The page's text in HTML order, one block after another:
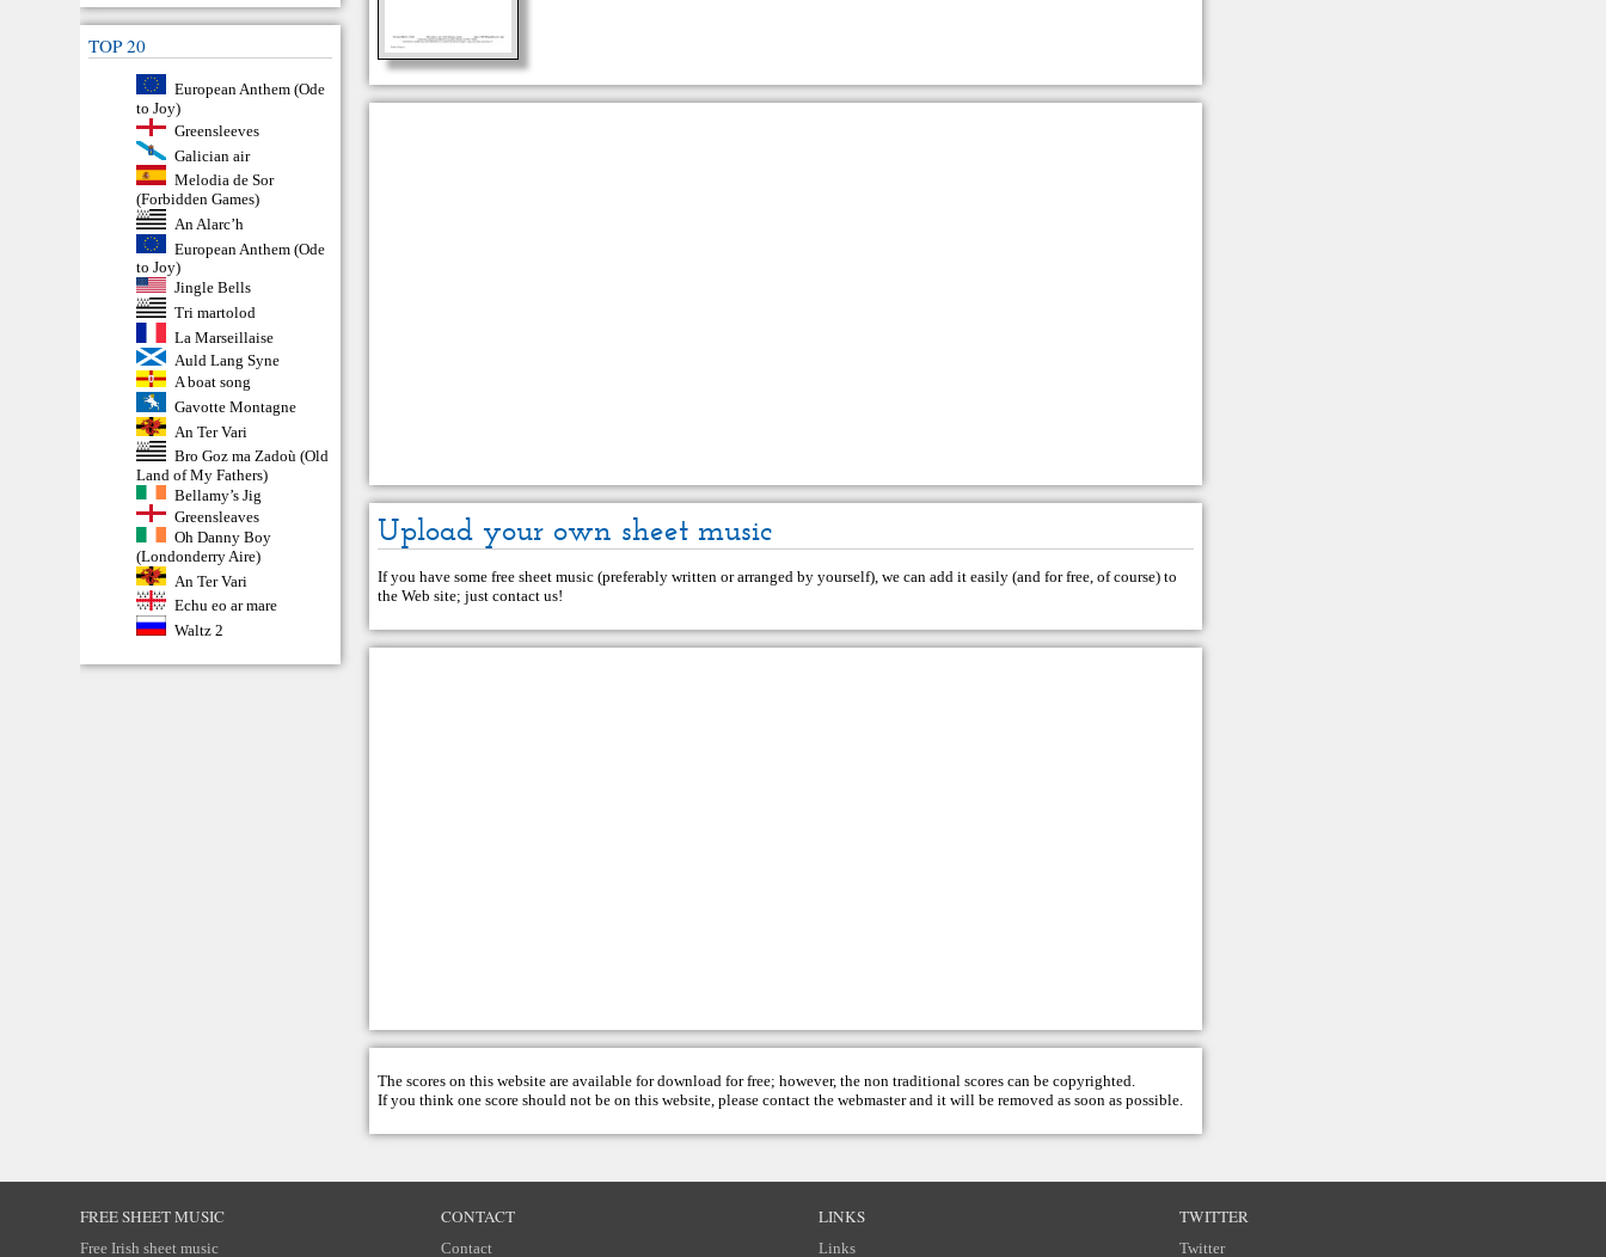
TOP 20
European Anthem (Ode
to Joy)
Greensleeves
Galician air
Melodia de Sor
(Forbidden Games)
An Alarc’h
European Anthem (Ode
to Joy)
Jingle Bells
Tri martolod
La Marseillaise
Auld Lang Syne
A boat song
Gavotte Montagne
An Ter Vari
Bro Goz ma Zadoù (Old
Land of My Fathers)
Bellamy’s Jig
Greensleaves
Oh Danny Boy
(Londonderry Aire)
An Ter Vari
Echu eo ar mare
Waltz 2
Upload your own sheet music
If you have some free sheet music (preferably written or arranged by yourself), we can add it easily (and for free, of course) to
the Web site; justcontact us!
The scores on this website are available for download for free; however, the non traditional scores can be copyrighted.
If you think one score should not be on this website, please contact thewebmasterand it will be removed as soon as possible.
FREE SHEET MUSIC
Free Irish sheet music
CONTACT
Contact
LINKS
Links
TWITTER
Twitter